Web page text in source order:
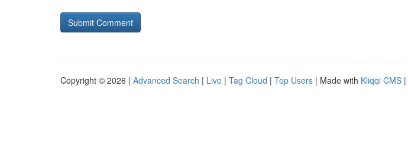
Copyright © 2026 | Advanced Search | Live | Tag Cloud | Top Users | Made with Kliqqi CMS |